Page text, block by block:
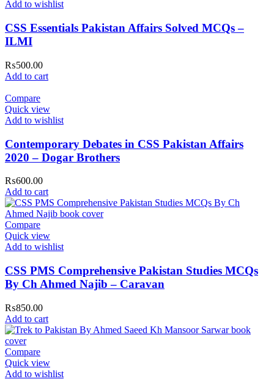
Add to wishlist
CSS Essentials Pakistan Affairs Solved MCQs –
ILMI
₨500.00
Add to cart
Compare
Quick view
Add to wishlist
Contemporary Debates in CSS Pakistan Affairs
2020 – Dogar Brothers
₨600.00
Add to cart
Compare
Quick view
Add to wishlist
CSS PMS Comprehensive Pakistan Studies MCQs
By Ch Ahmed Najib – Caravan
₨850.00
Add to cart
Compare
Quick view
Add to wishlist